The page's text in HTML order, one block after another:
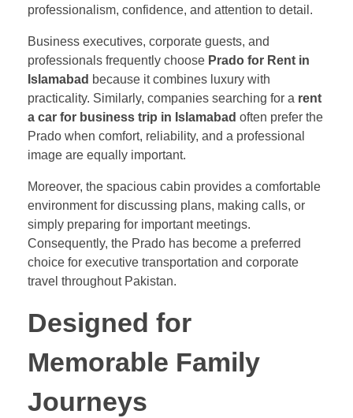
professionalism, confidence, and attention to detail.
Business executives, corporate guests, and
professionals frequently choose Prado for Rent in
Islamabad because it combines luxury with
practicality. Similarly, companies searching for a rent
a car for business trip in Islamabad often prefer the
Prado when comfort, reliability, and a professional
image are equally important.
Moreover, the spacious cabin provides a comfortable
environment for discussing plans, making calls, or
simply preparing for important meetings.
Consequently, the Prado has become a preferred
choice for executive transportation and corporate
travel throughout Pakistan.
Designed for
Memorable Family
Journeys